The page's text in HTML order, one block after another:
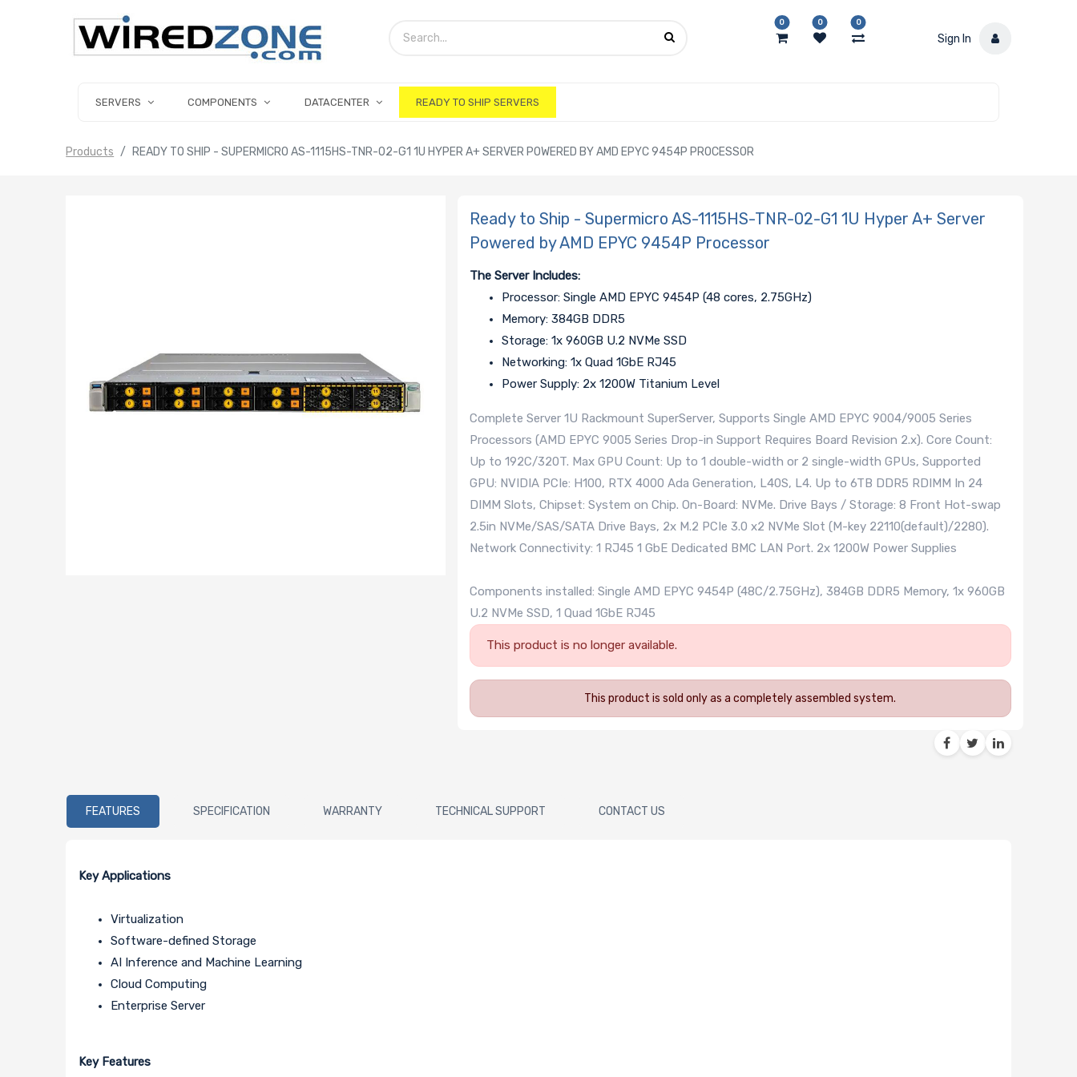
0 0 0
Sign In
SERVERS COMPONENTS DATACENTER READY TO SHIP SERVERS
Products READY TO SHIP - SUPERMICRO AS-1115HS-TNR-02-G1 1U HYPER A+ SERVER POWERED BY AMD EPYC 9454P PROCESSOR
Ready to Ship - Supermicro AS-1115HS-TNR-02-G1 1U Hyper A+ Server
Powered by AMD EPYC 9454P Processor
The Server Includes:
Processor: Single AMD EPYC 9454P (48 cores, 2.75GHz)
Memory: 384GB DDR5
Storage: 1x 960GB U.2 NVMe SSD
Networking: 1x Quad 1GbE RJ45
Power Supply: 2x 1200W Titanium Level
Complete Server 1U Rackmount SuperServer, Supports Single AMD EPYC 9004/9005 Series
Processors (AMD EPYC 9005 Series Drop-in Support Requires Board Revision 2.x). Core Count:
Up to 192C/320T. Max GPU Count: Up to 1 double-width or 2 single-width GPUs, Supported
GPU: NVIDIA PCIe: H100, RTX 4000 Ada Generation, L40S, L4. Up to 6TB DDR5 RDIMM In 24
DIMM Slots, Chipset: System on Chip. On-Board: NVMe. Drive Bays / Storage: 8 Front Hot-swap
2.5in NVMe/SAS/SATA Drive Bays, 2x M.2 PCIe 3.0 x2 NVMe Slot (M-key 22110(default)/2280).
Network Connectivity: 1 RJ45 1 GbE Dedicated BMC LAN Port. 2x 1200W Power Supplies
Components installed: Single AMD EPYC 9454P (48C/2.75GHz), 384GB DDR5 Memory, 1x 960GB
U.2 NVMe SSD, 1 Quad 1GbE RJ45
This product is no longer available.
This product is sold only as a completely assembled system.
FEATURES SPECIFICATION WARRANTY TECHNICAL SUPPORT CONTACT US
Key Applications
Virtualization
Software-defined Storage
AI Inference and Machine Learning
Cloud Computing
Enterprise Server
Key Features